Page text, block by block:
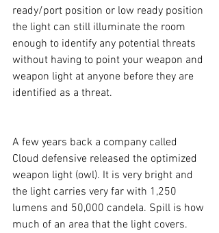
ready/port position or low ready position
the light can still illuminate the room
enough to identify any potential threats
without having to point your weapon and
weapon light at anyone before they are
identified as a threat.
A few years back a company called
Cloud defensive released the optimized
weapon light (owl). It is very bright and
the light carries very far with 1,250
lumens and 50,000 candela. Spill is how
much of an area that the light covers.